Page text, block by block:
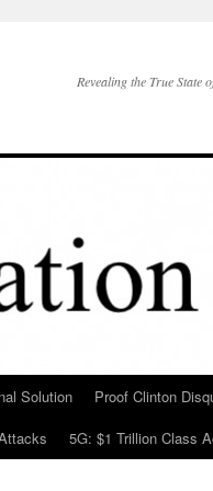
Revealing the True State
Solution
Proof Clinton
5G: $1 Trillion Class